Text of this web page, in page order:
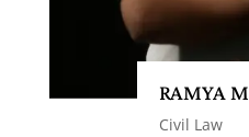
RAMYA M
Civil Law